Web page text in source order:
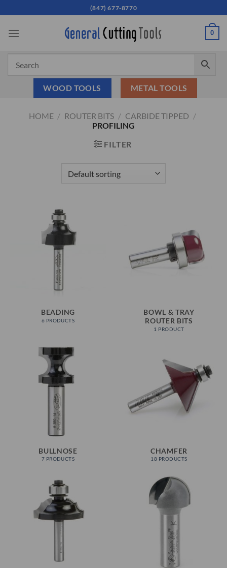
to
content
(847) 677-8770
0
WOOD TOOLS METAL TOOLS
HOME / ROUTER BITS / CARBIDE TIPPED /
PROFILING
FILTER
BEADING
6 PRODUCTS
BOWL & TRAY
ROUTER BITS
1 PRODUCT
BULLNOSE
7 PRODUCTS
CHAMFER
18 PRODUCTS